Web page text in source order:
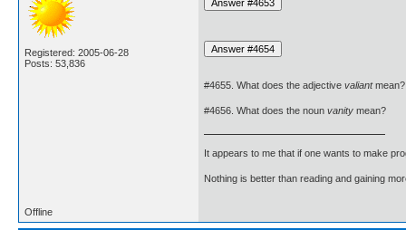
Registered: 2005-06-28
Posts: 53,836
#4655. What does the adjective valiantmean?
#4656. What does the noun vanity mean?
It appears to me that if one wants to make
Nothing is better than reading and gaining
Offline